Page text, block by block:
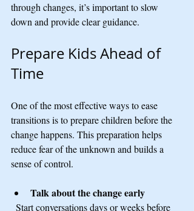
through changes, it’s important to slow
down and provide clear guidance.
Prepare Kids Ahead of
Time
One of the most effective ways to ease
transitions is to prepare children before the
change happens. This preparation helps
reduce fear of the unknown and builds a
sense of control.
Talk about the change early